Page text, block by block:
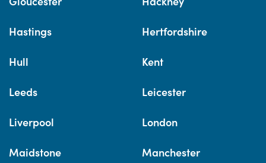
Hastings Hertfordshire
Hull Kent
Leeds Leicester
Liverpool London
Maidstone Manchester